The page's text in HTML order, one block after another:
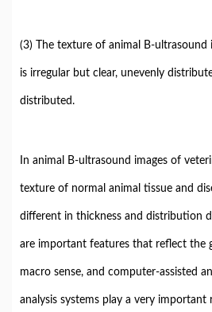
(3) The texture of animal B-ultrasound
is irregular but clear, unevenly
distributed.
In animal B-ultrasound images of
texture of normal animal tissue and
different in thickness and distribution
are important features that reflect the
macro sense, and computer-assisted
analysis systems play a very